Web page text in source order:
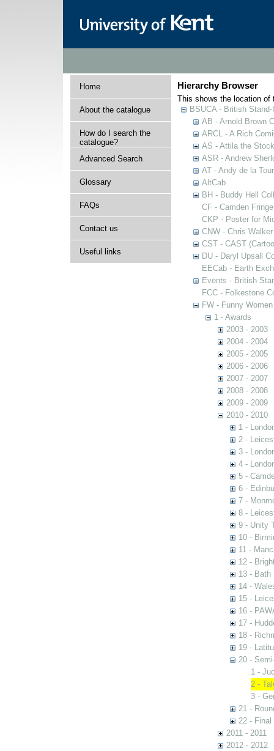
Home
About the catalogue
How do I search the
catalogue?
Advanced Search
Glossary
FAQs
Contact us
Useful links
Hierarchy Browser
This shows the location of
BSUCA - British
AB - Arnold Brown
ARCL - A Rich
AS - Attila the
ASR - Andrew
AT - Andy de la
AltCab
BH - Buddy Hell
CF - Camden Fringe
CKP - Poster for
CNW - Chris
CST - CAST
DU - Daryl Upsall
EECab - Earth
Events - British
FCC - Folkestone
FW - Funny
1 - Awards
2003 - 2003
2004 - 2004
2005 - 2005
2006 - 2006
2007 - 2007
2008 - 2008
2009 - 2009
2010 - 2010
1 -
2 -
3 -
4 -
5 -
6 -
7 -
8 -
9 - Unity
10 -
11 -
12 -
13 - Bath
14 -
15 -
16 -
17 -
18 -
19 -
20 -
1 -
2 -
3 -
21 -
22 - Final
2011 - 2011
2012 - 2012